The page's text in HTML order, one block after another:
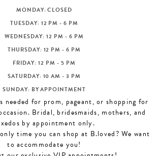
MONDAY: CLOSED
TUESDAY: 12 PM - 6 PM
WEDNESDAY: 12 PM - 6 PM
THURSDAY: 12 PM - 6 PM
FRIDAY: 12 PM - 5 PM
SATURDAY: 10 AM - 3 PM
SUNDAY: BY APPOINTMENT
needed for prom, pageant, or shopping for
Bridal, bridesmaids, mothers, and
by appointment only.
time you can shop at B.loved? We want
to accommodate you!